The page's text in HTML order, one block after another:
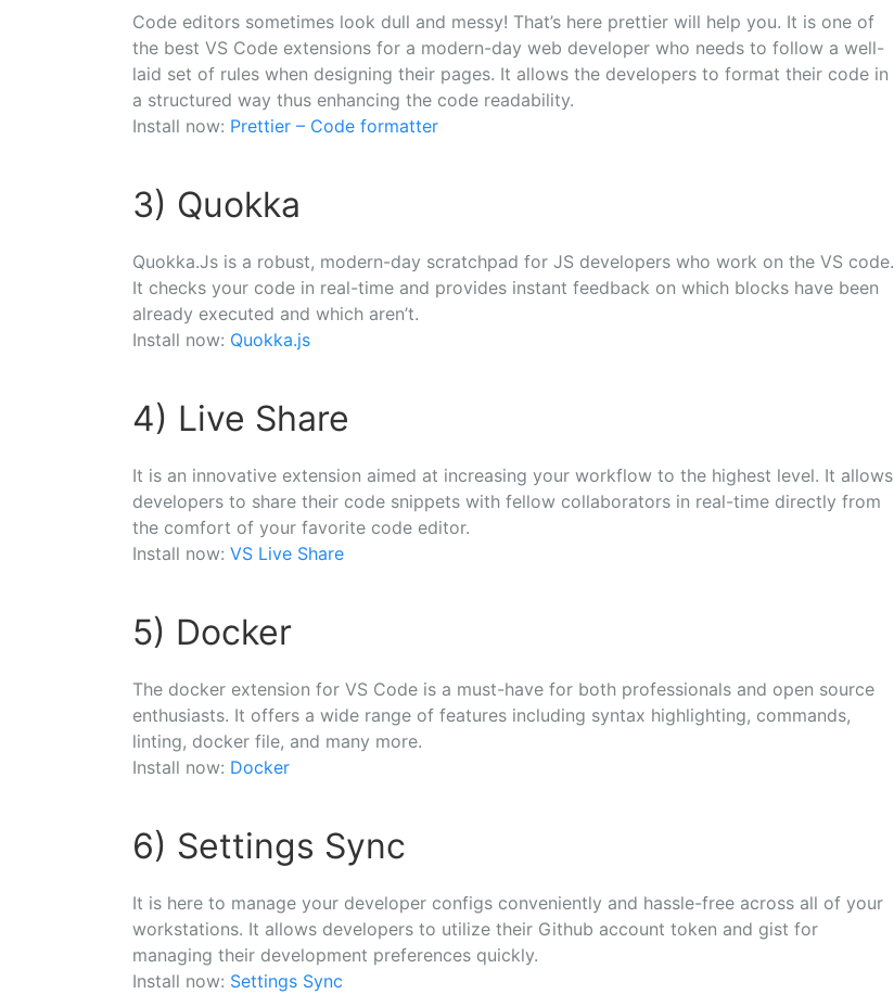
Code editors sometimes look dull and messy! That’s here prettier will help you. It is one of
the best VS Code extensions for a modern-day web developer who needs to follow a well-
laid set of rules when designing their pages. It allows the developers to format their code in
a structured way thus enhancing the code readability.
Install now: Prettier – Code formatter
3) Quokka
Quokka.Js is a robust, modern-day scratchpad for JS developers who work on the VS code.
It checks your code in real-time and provides instant feedback on which blocks have been
already executed and which aren’t.
Install now: Quokka.js
4) Live Share
It is an innovative extension aimed at increasing your workflow to the highest level. It allows
developers to share their code snippets with fellow collaborators in real-time directly from
the comfort of your favorite code editor.
Install now: VS Live Share
5) Docker
The docker extension for VS Code is a must-have for both professionals and open source
enthusiasts. It offers a wide range of features including syntax highlighting, commands,
linting, docker file, and many more.
Install now: Docker
6) Settings Sync
It is here to manage your developer configs conveniently and hassle-free across all of your
workstations. It allows developers to utilize their Github account token and gist for
managing their development preferences quickly.
Install now: Settings Sync